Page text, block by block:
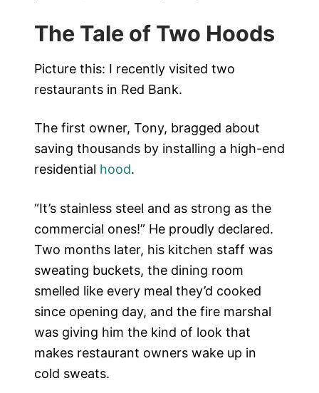
The Tale of Two Hoods
Picture this: I recently visited two
restaurants in Red Bank.
The first owner, Tony, bragged about
saving thousands by installing a high-end
residential hood.
“It’s stainless steel and as strong as the
commercial ones!” He proudly declared.
Two months later, his kitchen staff was
sweating buckets, the dining room
smelled like every meal they’d cooked
since opening day, and the fire marshal
was giving him the kind of look that
makes restaurant owners wake up in
cold sweats.